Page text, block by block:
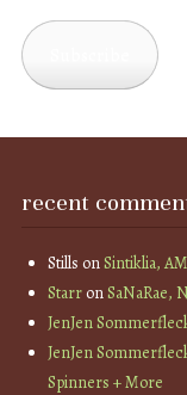
recent
Stills onSintiklia,
StarronSaNaRae,
JenJen
JenJen
Spinners + More